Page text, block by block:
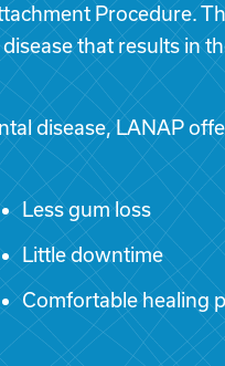
Procedure.
that results in
disease, LANAP
Less gum loss
Little downtime
Comfortable healing